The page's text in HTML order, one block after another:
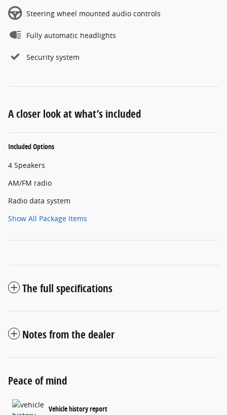
Steering wheel mounted audio controls
Fully automatic headlights
Security system
A closer look at what’s included
Included Options
4 Speakers
AM/FM radio
Radio data system
Show All Package Items
The full specifications
Notes from the dealer
Peace of mind
Vehicle history report